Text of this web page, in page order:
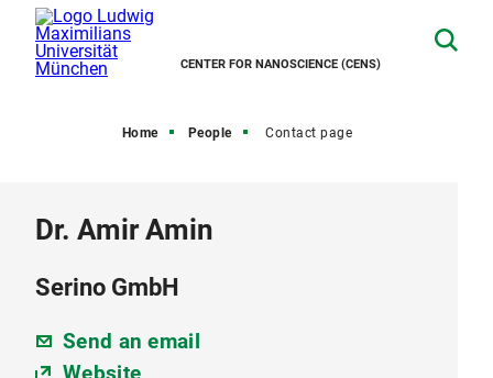
CENTER FOR NANOSCIENCE (CENS)
Home People Contact page
Dr. Amir Amin
Serino GmbH
Send an email